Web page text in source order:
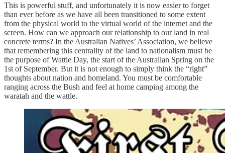
This is powerful stuff, and unfortunately it is now easier to forget
than ever before as we have all been transitioned to some extent
from the physical world to the virtual world of the internet and the
screen. How can we approach our relationship to our land in real
concrete terms? In the Australian Natives’ Association, we believe
that remembering this centrality of the land to nationalism must be
the purpose of Wattle Day, the start of the Australian Spring on the
1st of September. But it is not enough to simply think the “right”
thoughts about nation and homeland. You must be comfortable
ranging across the Bush and feel at home camping among the
waratah and the wattle.